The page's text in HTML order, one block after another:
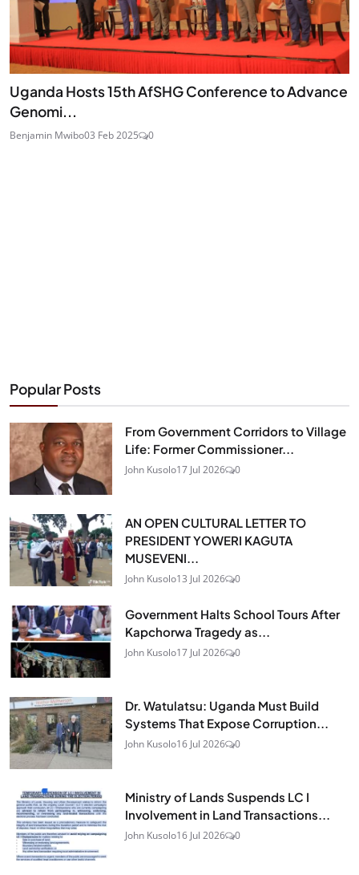
Uganda Hosts 15th AfSHG Conference to Advance
Genomi...
Benjamin Mwibo03 Feb 2025 0
Popular Posts
From Government Corridors to Village
Life: Former Commissioner...
John Kusolo17 Jul 2026 0
AN OPEN CULTURAL LETTER TO
PRESIDENT YOWERI KAGUTA
MUSEVENI...
John Kusolo13 Jul 2026 0
Government Halts School Tours After
Kapchorwa Tragedy as...
John Kusolo17 Jul 2026 0
Dr. Watulatsu: Uganda Must Build
Systems That Expose Corruption...
John Kusolo16 Jul 2026 0
Ministry of Lands Suspends LC I
Involvement in Land Transactions...
John Kusolo16 Jul 2026 0